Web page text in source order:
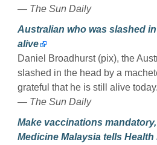
— The Sun Daily
Australian who was slashed
alive
Daniel Broadhurst (pix), the
slashed in the head by a
grateful that he is still alive today.
— The Sun Daily
Make vaccinations
Medicine Malaysia tells